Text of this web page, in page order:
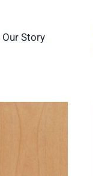
Our Story